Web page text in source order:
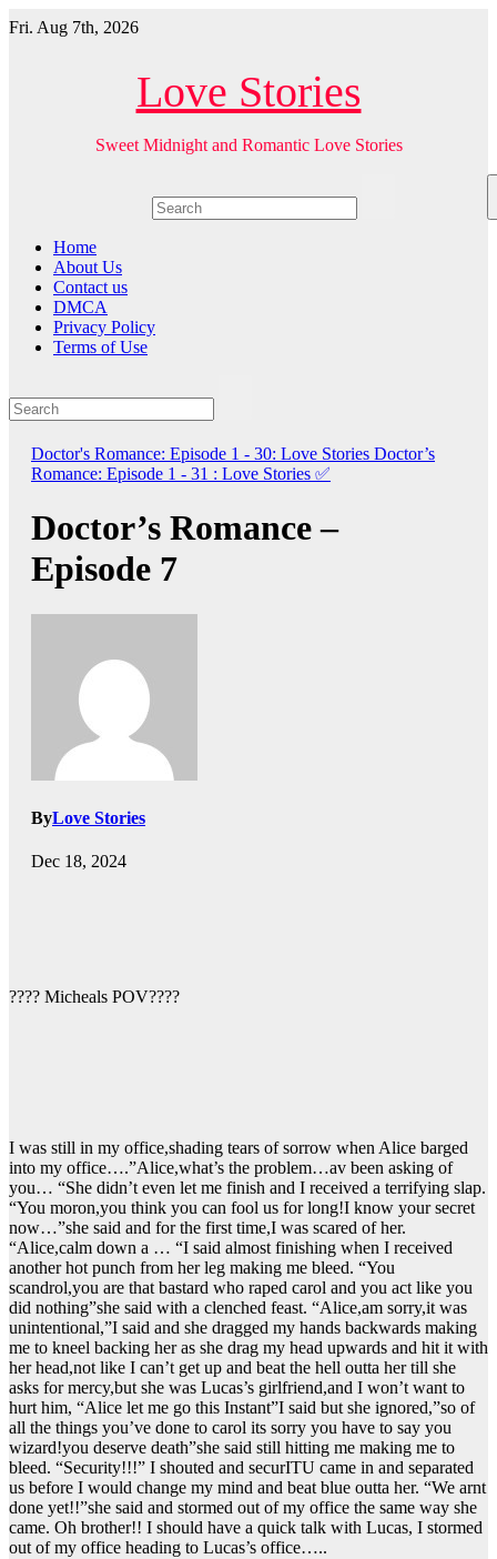
Skip
to
Fri. Aug 7th, 2026
Love Stories
Sweet Midnight and Romantic Love Stories
Home
About Us
Contact us
DMCA
Privacy Policy
Terms of Use
Doctor's Romance: Episode 1 - 30: Love Stories Doctor’s
Romance: Episode 1 - 31 : Love Stories ✅
Doctor’s Romance –
Episode 7
ByLove Stories
Dec 18, 2024
???? Micheals POV????
I was still in my office,shading tears of sorrow when Alice barged
into my office….”Alice,what’s the problem…av been asking of
you… “She didn’t even let me finish and I received a terrifying slap.
“You moron,you think you can fool us for long!I know your secret
now…”she said and for the first time,I was scared of her.
“Alice,calm down a … “I said almost finishing when I received
another hot punch from her leg making me bleed. “You
scandrol,you are that bastard who raped carol and you act like you
did nothing”she said with a clenched feast. “Alice,am sorry,it was
unintentional,”I said and she dragged my hands backwards making
me to kneel backing her as she drag my head upwards and hit it with
her head,not like I can’t get up and beat the hell outta her till she
asks for mercy,but she was Lucas’s girlfriend,and I won’t want to
hurt him, “Alice let me go this Instant”I said but she ignored,”so of
all the things you’ve done to carol its sorry you have to say you
wizard!you deserve death”she said still hitting me making me to
bleed. “Security!!!” I shouted and securITU came in and separated
us before I would change my mind and beat blue outta her. “We arnt
done yet!!”she said and stormed out of my office the same way she
came. Oh brother!! I should have a quick talk with Lucas, I stormed
out of my office heading to Lucas’s office…..